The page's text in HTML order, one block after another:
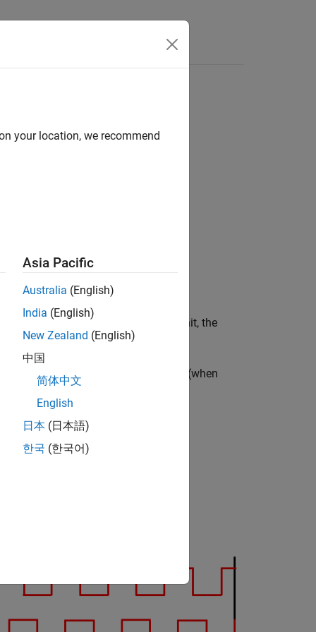
in either degrees, radians, or per-unit, the
value at the previous index pulse (when
QEPB) and an index pulse (QEPI):
your location, we recommend
Asia Pacific
Australia (English)
India (English)
New Zealand (English)
中国
简体中文
English
日本 (日本語)
한국 (한국어)